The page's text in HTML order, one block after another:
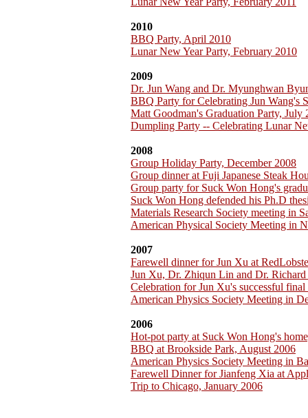
2010
BBQ Party, April 2010
Lunar New Year Party, February 2010
2009
Dr. Jun Wang and Dr. Myunghwan
BBQ Party for Celebrating Jun Wang's
Matt Goodman's Graduation Party, July
Dumpling Party -- Celebrating Lunar
2008
Group Holiday Party, December 2008
Group dinner at Fuji Japanese Steak
Group party for Suck Won Hong's
Suck Won Hong defended his Ph.D
Materials Research Society meeting in
American Physical Society Meeting in
2007
Farewell dinner for Jun Xu at
Jun Xu, Dr. Zhiqun Lin and Dr. Richard
Celebration for Jun Xu's successful final
American Physics Society Meeting in
2006
Hot-pot party at Suck Won Hong's
BBQ at Brookside Park, August 2006
American Physics Society Meeting in
Farewell Dinner for Jianfeng Xia at
Trip to Chicago, January 2006